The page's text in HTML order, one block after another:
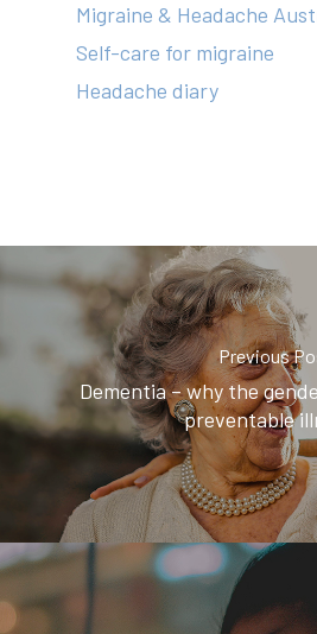
Migraine & Headache
Self-care for migraine
Headache diary
Previous
Dementia – why the
preventable